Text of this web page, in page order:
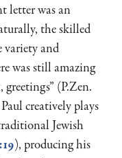
letter was an
the skilled
variety and
was still amazing
(P.Zen.
creatively plays
Jewish
), producing his